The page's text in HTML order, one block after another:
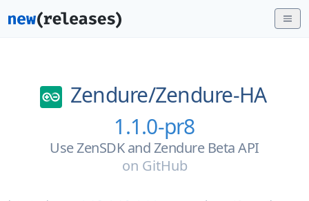
Zendure/Zendure-HA
1.1.0-pr8
Use ZenSDK and Zendure Beta API
on GitHub